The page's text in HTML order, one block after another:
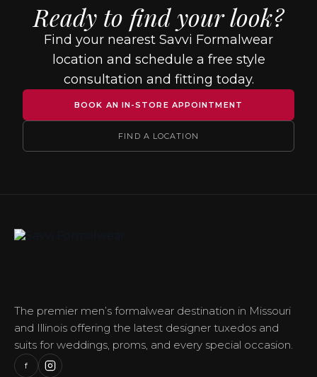
Ready to find your look?
Find your nearest Savvi Formalwear
location and schedule a free style
consultation and fitting today.
BOOK AN IN-STORE APPOINTMENT
FIND A LOCATION
The premier men’s formalwear destination in Missouri
and Illinois offering the latest designer tuxedos and
suits for weddings, proms, and every special occasion.
f